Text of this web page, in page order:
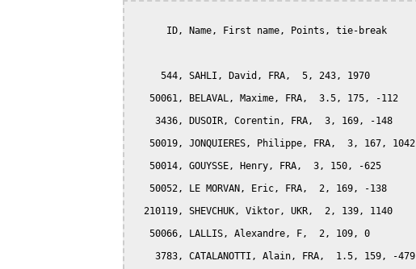
      ID, Name, First name, Points, tie-break
     544, SAHLI, David, FRA,  5, 243, 1970
   50061, BELAVAL, Maxime, FRA,  3.5, 175, -112
    3436, DUSOIR, Corentin, FRA,  3, 169, -148
   50019, JONQUIERES, Philippe, FRA,  3, 167, 1042
   50014, GOUYSSE, Henry, FRA,  3, 150, -625
   50052, LE MORVAN, Eric, FRA,  2, 169, -138
  210119, SHEVCHUK, Viktor, UKR,  2, 139, 1140
   50066, LALLIS, Alexandre, F,  2, 109, 0
    3783, CATALANOTTI, Alain, FRA,  1.5, 159, -479